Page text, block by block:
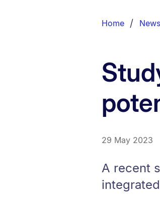
List.
Home
29 May 2023
A recent